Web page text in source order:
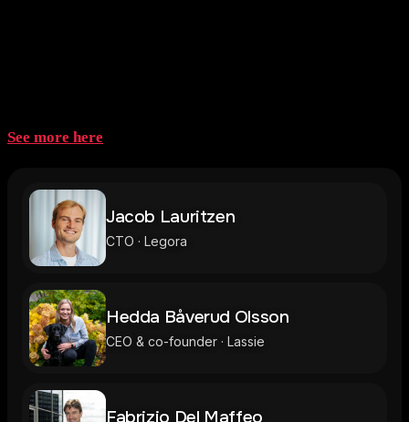
See more here
Jacob Lauritzen
CTO · Legora
Hedda Båverud Olsson
CEO & co-founder · Lassie
Fabrizio Del Maffeo